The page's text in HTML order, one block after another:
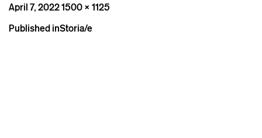
Posted
April 7, 2022Full
1500 × 1125
Post
Published inStoria/e